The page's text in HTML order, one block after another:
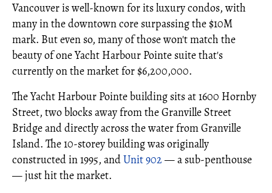
Vancouver is well-known for its luxury condos, with
many in the downtown core surpassing the $10M
mark. But even so, many of those won't match the
beauty of one Yacht Harbour Pointe suite that's
currently on the market for $6,200,000.
The Yacht Harbour Pointe building sits at 1600 Hornby
Street, two blocks away from the Granville Street
Bridge and directly across the water from Granville
Island. The 10-storey building was originally
constructed in 1995, andUnit 902 — a sub-penthouse
— just hit the market.